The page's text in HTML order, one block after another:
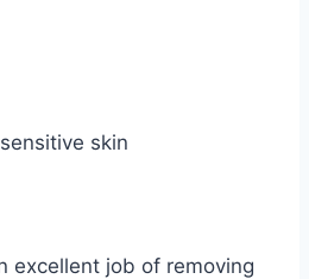
skin
excellent job of removing